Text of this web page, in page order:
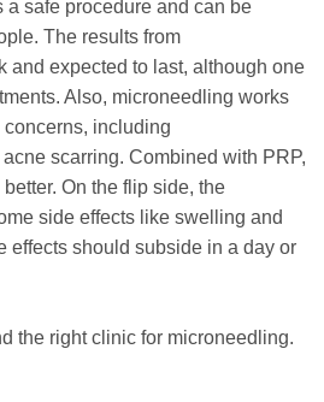
a safe procedure and can be
The results from
and expected to last, although one
Also, microneedling works
including
scarring. Combined with PRP,
On the flip side, the
side effects like swelling and
effects should subside in a day or
the right clinic for microneedling.